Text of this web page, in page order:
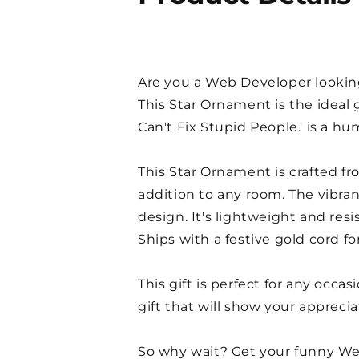
Are you a Web Developer
This Star Ornament is the ideal
Can't Fix Stupid People.' is a
This Star Ornament is crafted
addition to any room. The
design. It's lightweight and
Ships with a festive gold cord
This gift is perfect for any
gift that will show your
So why wait? Get your funny